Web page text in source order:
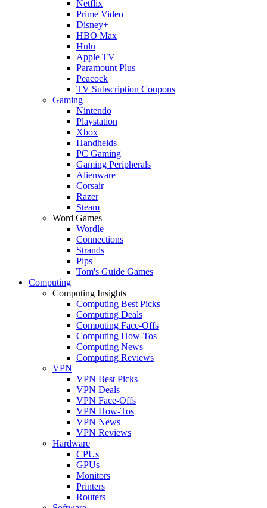
Netflix
Prime Video
Disney+
HBO Max
Hulu
Apple TV
Paramount Plus
Peacock
TV Subscription Coupons
Gaming
Nintendo
Playstation
Xbox
Handhelds
PC Gaming
Gaming Peripherals
Alienware
Corsair
Razer
Steam
Word Games
Wordle
Connections
Strands
Pips
Tom's Guide Games
Computing
Computing Insights
Computing Best Picks
Computing Deals
Computing Face-Offs
Computing How-Tos
Computing News
Computing Reviews
VPN
VPN Best Picks
VPN Deals
VPN Face-Offs
VPN How-Tos
VPN News
VPN Reviews
Hardware
CPUs
GPUs
Monitors
Printers
Routers